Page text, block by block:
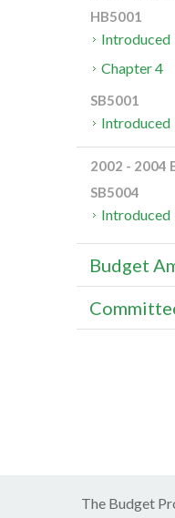
HB5001
Introduced
Chapter 4
SB5001
Introduced
2002 - 2004
SB5004
Introduced
Budget
The Budget